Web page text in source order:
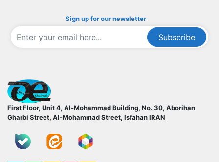
Sign up for our newsletter
Subscribe
First Floor, Unit 4, Al-Mohammad Building, No. 30, Aborihan
Gharbi Street, Al-Mohammad Street, IsfahanIRAN